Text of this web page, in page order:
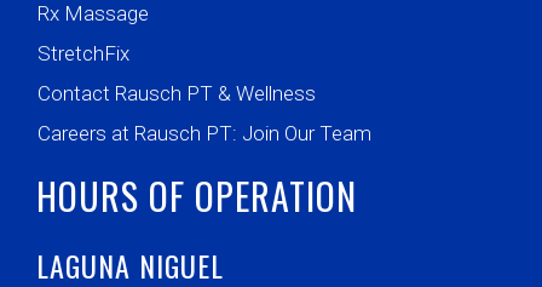
Rx Massage
StretchFix
Contact Rausch PT & Wellness
Careers at Rausch PT: Join Our Team
HOURS OF OPERATION
LAGUNA NIGUEL